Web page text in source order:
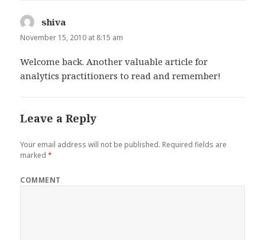
shiva
November 15, 2010 at 8:15 am
Welcome back. Another valuable article for
analytics practitioners to read and remember!
Leave a Reply
Your email address will not be published. Required fields are
marked*
COMMENT